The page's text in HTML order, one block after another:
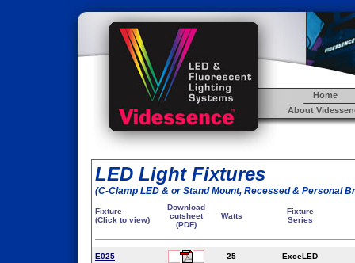
Home
About
LED Light Fixtures
(C-Clamp LED & or Stand Mount, Recessed & Personal
Fixture
(Click to view)
Download
cutsheet
(PDF)
Watts
Fixture
Series
E025 25 ExceLED